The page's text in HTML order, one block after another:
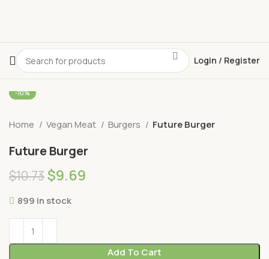
Login / Register
-10%
Home Vegan Meat Burgers Future Burger
Future Burger
$10.73$9.69
899 in stock
Add To Cart